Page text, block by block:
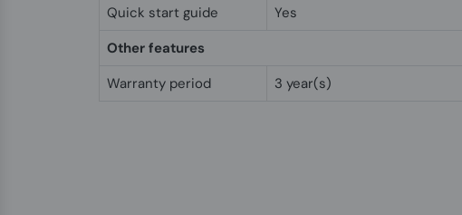
Quick start guide
Yes
Other features
Warranty period
3 year(s)